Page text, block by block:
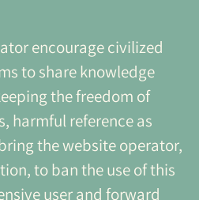
encourage civilized
to share knowledge
the freedom of
harmful reference as
the website operator,
to ban the use of this
user and forward